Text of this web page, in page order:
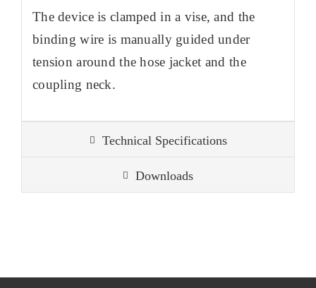
The device is clamped in a vise, and the
binding wire is manually guided under
tension around the hose jacket and the
coupling neck.
Technical Specifications
Downloads